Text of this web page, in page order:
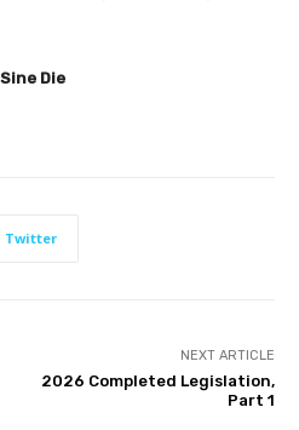
Die
Twitter
NEXT ARTICLE
2026 Completed Legislation,
Part 1